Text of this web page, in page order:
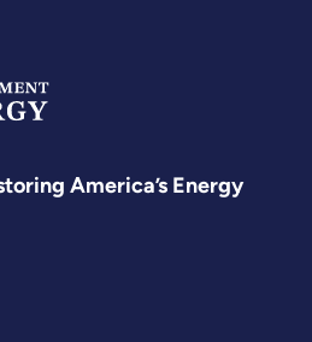
America’s Energy